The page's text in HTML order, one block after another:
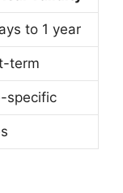
to 1 year
term
specific